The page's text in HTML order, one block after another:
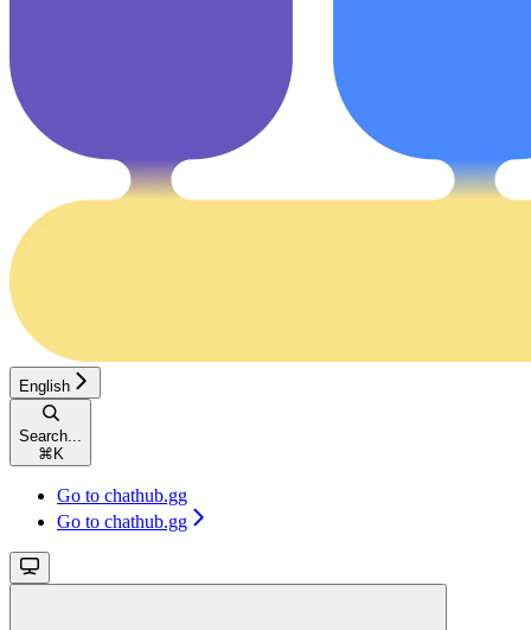
English
Search...
⌘ K
Go to chathub.gg
Go to chathub.gg